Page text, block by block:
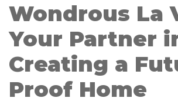
Wondrous La
Your Partner
Creating a
Proof Home